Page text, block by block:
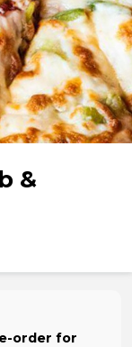
&
order for